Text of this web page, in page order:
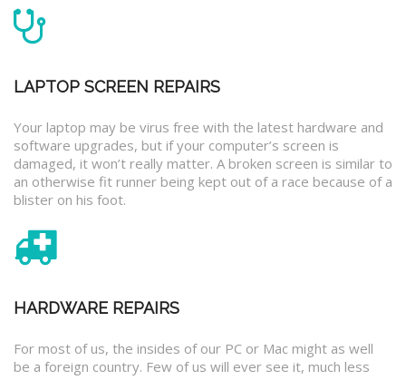
LAPTOP SCREEN REPAIRS
Your laptop may be virus free with the latest hardware and
software upgrades, but if your computer’s screen is
damaged, it won’t really matter. A broken screen is similar to
an otherwise fit runner being kept out of a race because of a
blister on his foot.
HARDWARE REPAIRS
For most of us, the insides of our PC or Mac might as well
be a foreign country. Few of us will ever see it, much less